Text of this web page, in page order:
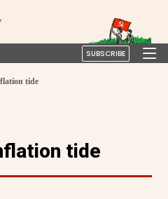
SUBSCRIBE
tide
tide